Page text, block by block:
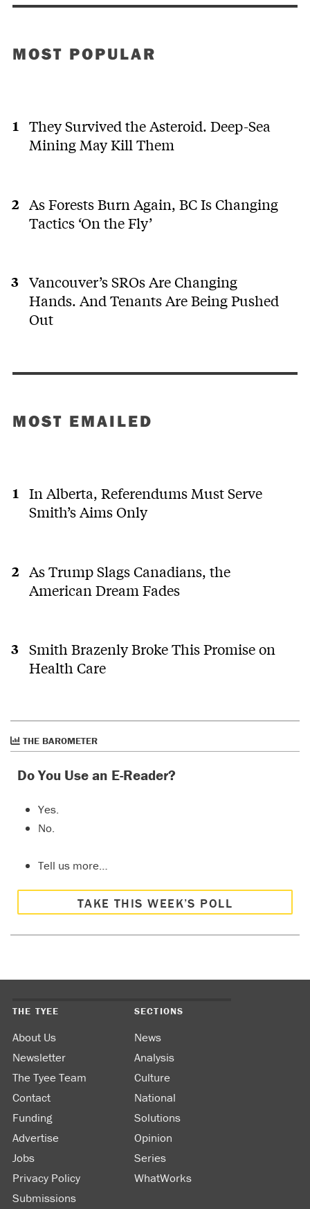
MOST POPULAR
They Survived the Asteroid. Deep-Sea
Mining May Kill Them
As Forests Burn Again, BC Is Changing
Tactics ‘On the Fly’
Vancouver’s SROs Are Changing
Hands. And Tenants Are Being Pushed
Out
MOST EMAILED
In Alberta, Referendums Must Serve
Smith’s Aims Only
As Trump Slags Canadians, the
American Dream Fades
Smith Brazenly Broke This Promise on
Health Care
THE BAROMETER
Do You Use an E-Reader?
Yes.
No.
Tell us more…
TAKE THIS WEEK’S POLL
THE TYEE
About Us
Newsletter
The Tyee Team
Contact
Funding
Advertise
Jobs
Privacy Policy
Submissions
SECTIONS
News
Analysis
Culture
National
Solutions
Opinion
Series
WhatWorks